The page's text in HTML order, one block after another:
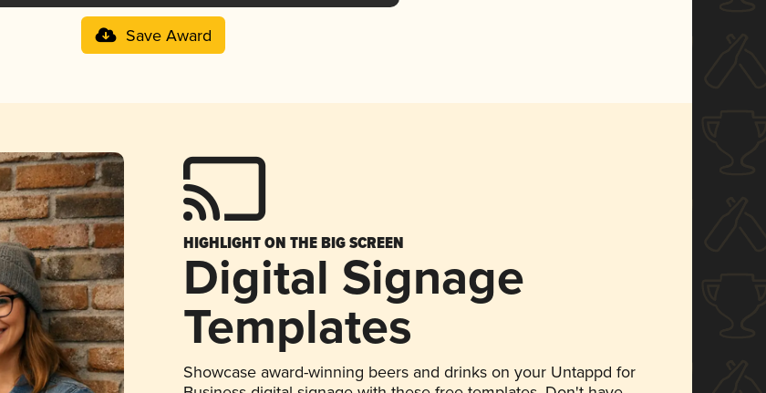
Save Award
HIGHLIGHT ON THE BIG SCREEN
Digital Signage
Templates
Showcase award-winning beers and drinks on your Untappd for